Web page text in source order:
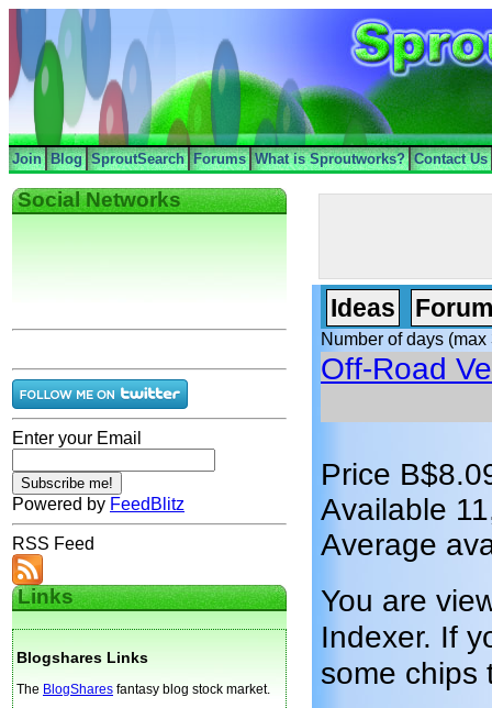
Join Blog SproutSearch Forums What is Sproutworks? Contact Us
Social Networks
Enter your Email
Powered by FeedBlitz
RSS Feed
Links
Blogshares Links
The BlogShares fantasy blog stock market.
Ideas
Number of days (max
Off-Road
Price
Available
Average
You are
Indexer. If
some